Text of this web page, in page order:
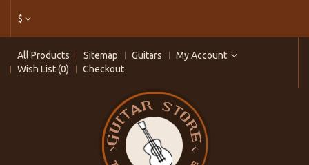
$
All Products Sitemap Guitars
My Account
Wish List (0)
Checkout